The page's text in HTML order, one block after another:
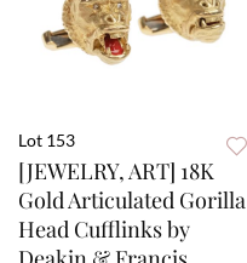
Lot 153
[JEWELRY, ART] 18K
Gold Articulated Gorilla
Head Cufflinks by